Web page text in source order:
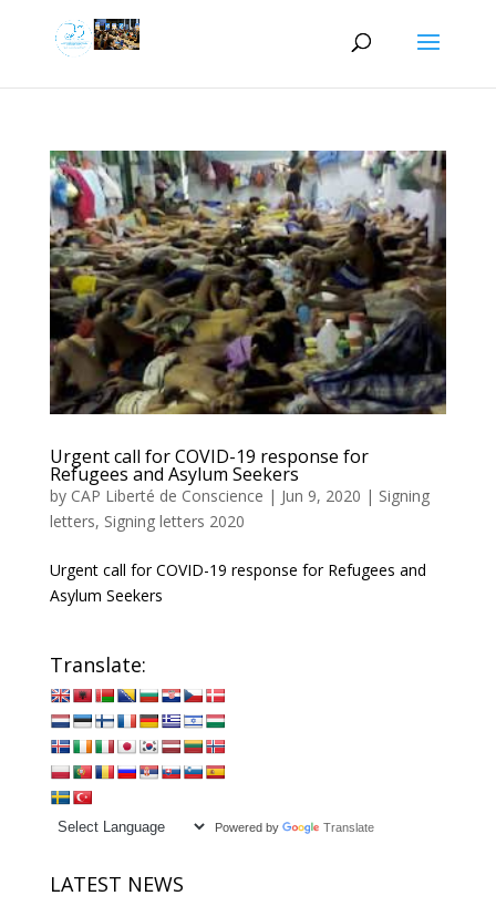
Urgent call for COVID-19 response for
Refugees and Asylum Seekers
by CAP Liberté de Conscience | Jun 9, 2020 | Signing
letters, Signing letters 2020
Urgent call for COVID-19 response for Refugees and
Asylum Seekers
Translate:
Powered by Translate
LATEST NEWS